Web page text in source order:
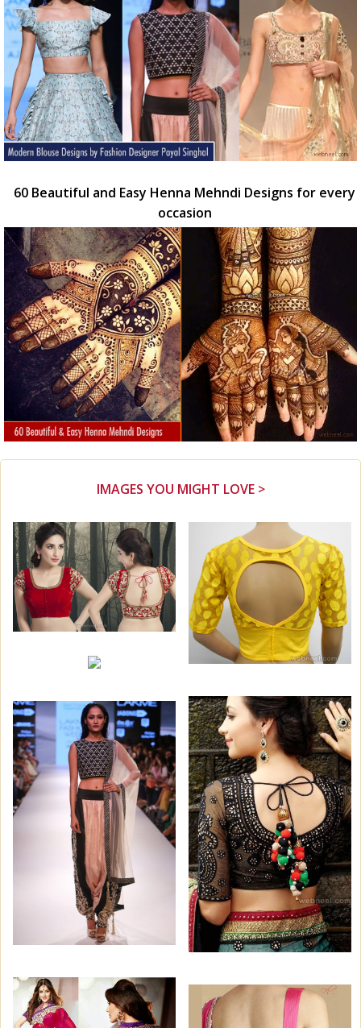
60 Beautiful and Easy Henna Mehndi Designs for every
occasion
IMAGES YOU MIGHT LOVE >